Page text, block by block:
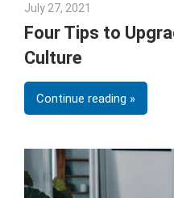
July 27, 2021
Four Tips to
Culture
Continue reading